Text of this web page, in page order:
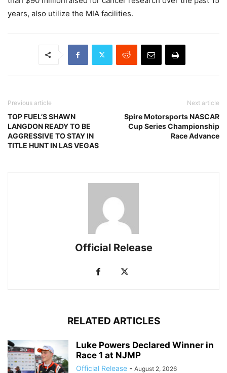
years, also utilize the MIA facilities.
Previous article
TOP FUEL’S SHAWN
LANGDON READY TO BE
AGGRESSIVE TO STAY IN
TITLE HUNT IN LAS VEGAS
Next article
Spire Motorsports NASCAR
Cup Series Championship
Race Advance
Official Release
RELATED ARTICLES
Luke Powers Declared Winner in
Race 1 at NJMP
Official Release - August 2, 2026